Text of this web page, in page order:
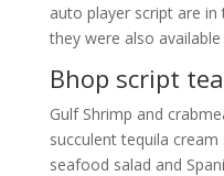
auto player script are
they were also
Bhop script
Gulf Shrimp and
succulent tequila
seafood salad and